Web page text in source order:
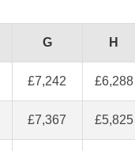
G H
£7,242 £6,288
£7,367 £5,825